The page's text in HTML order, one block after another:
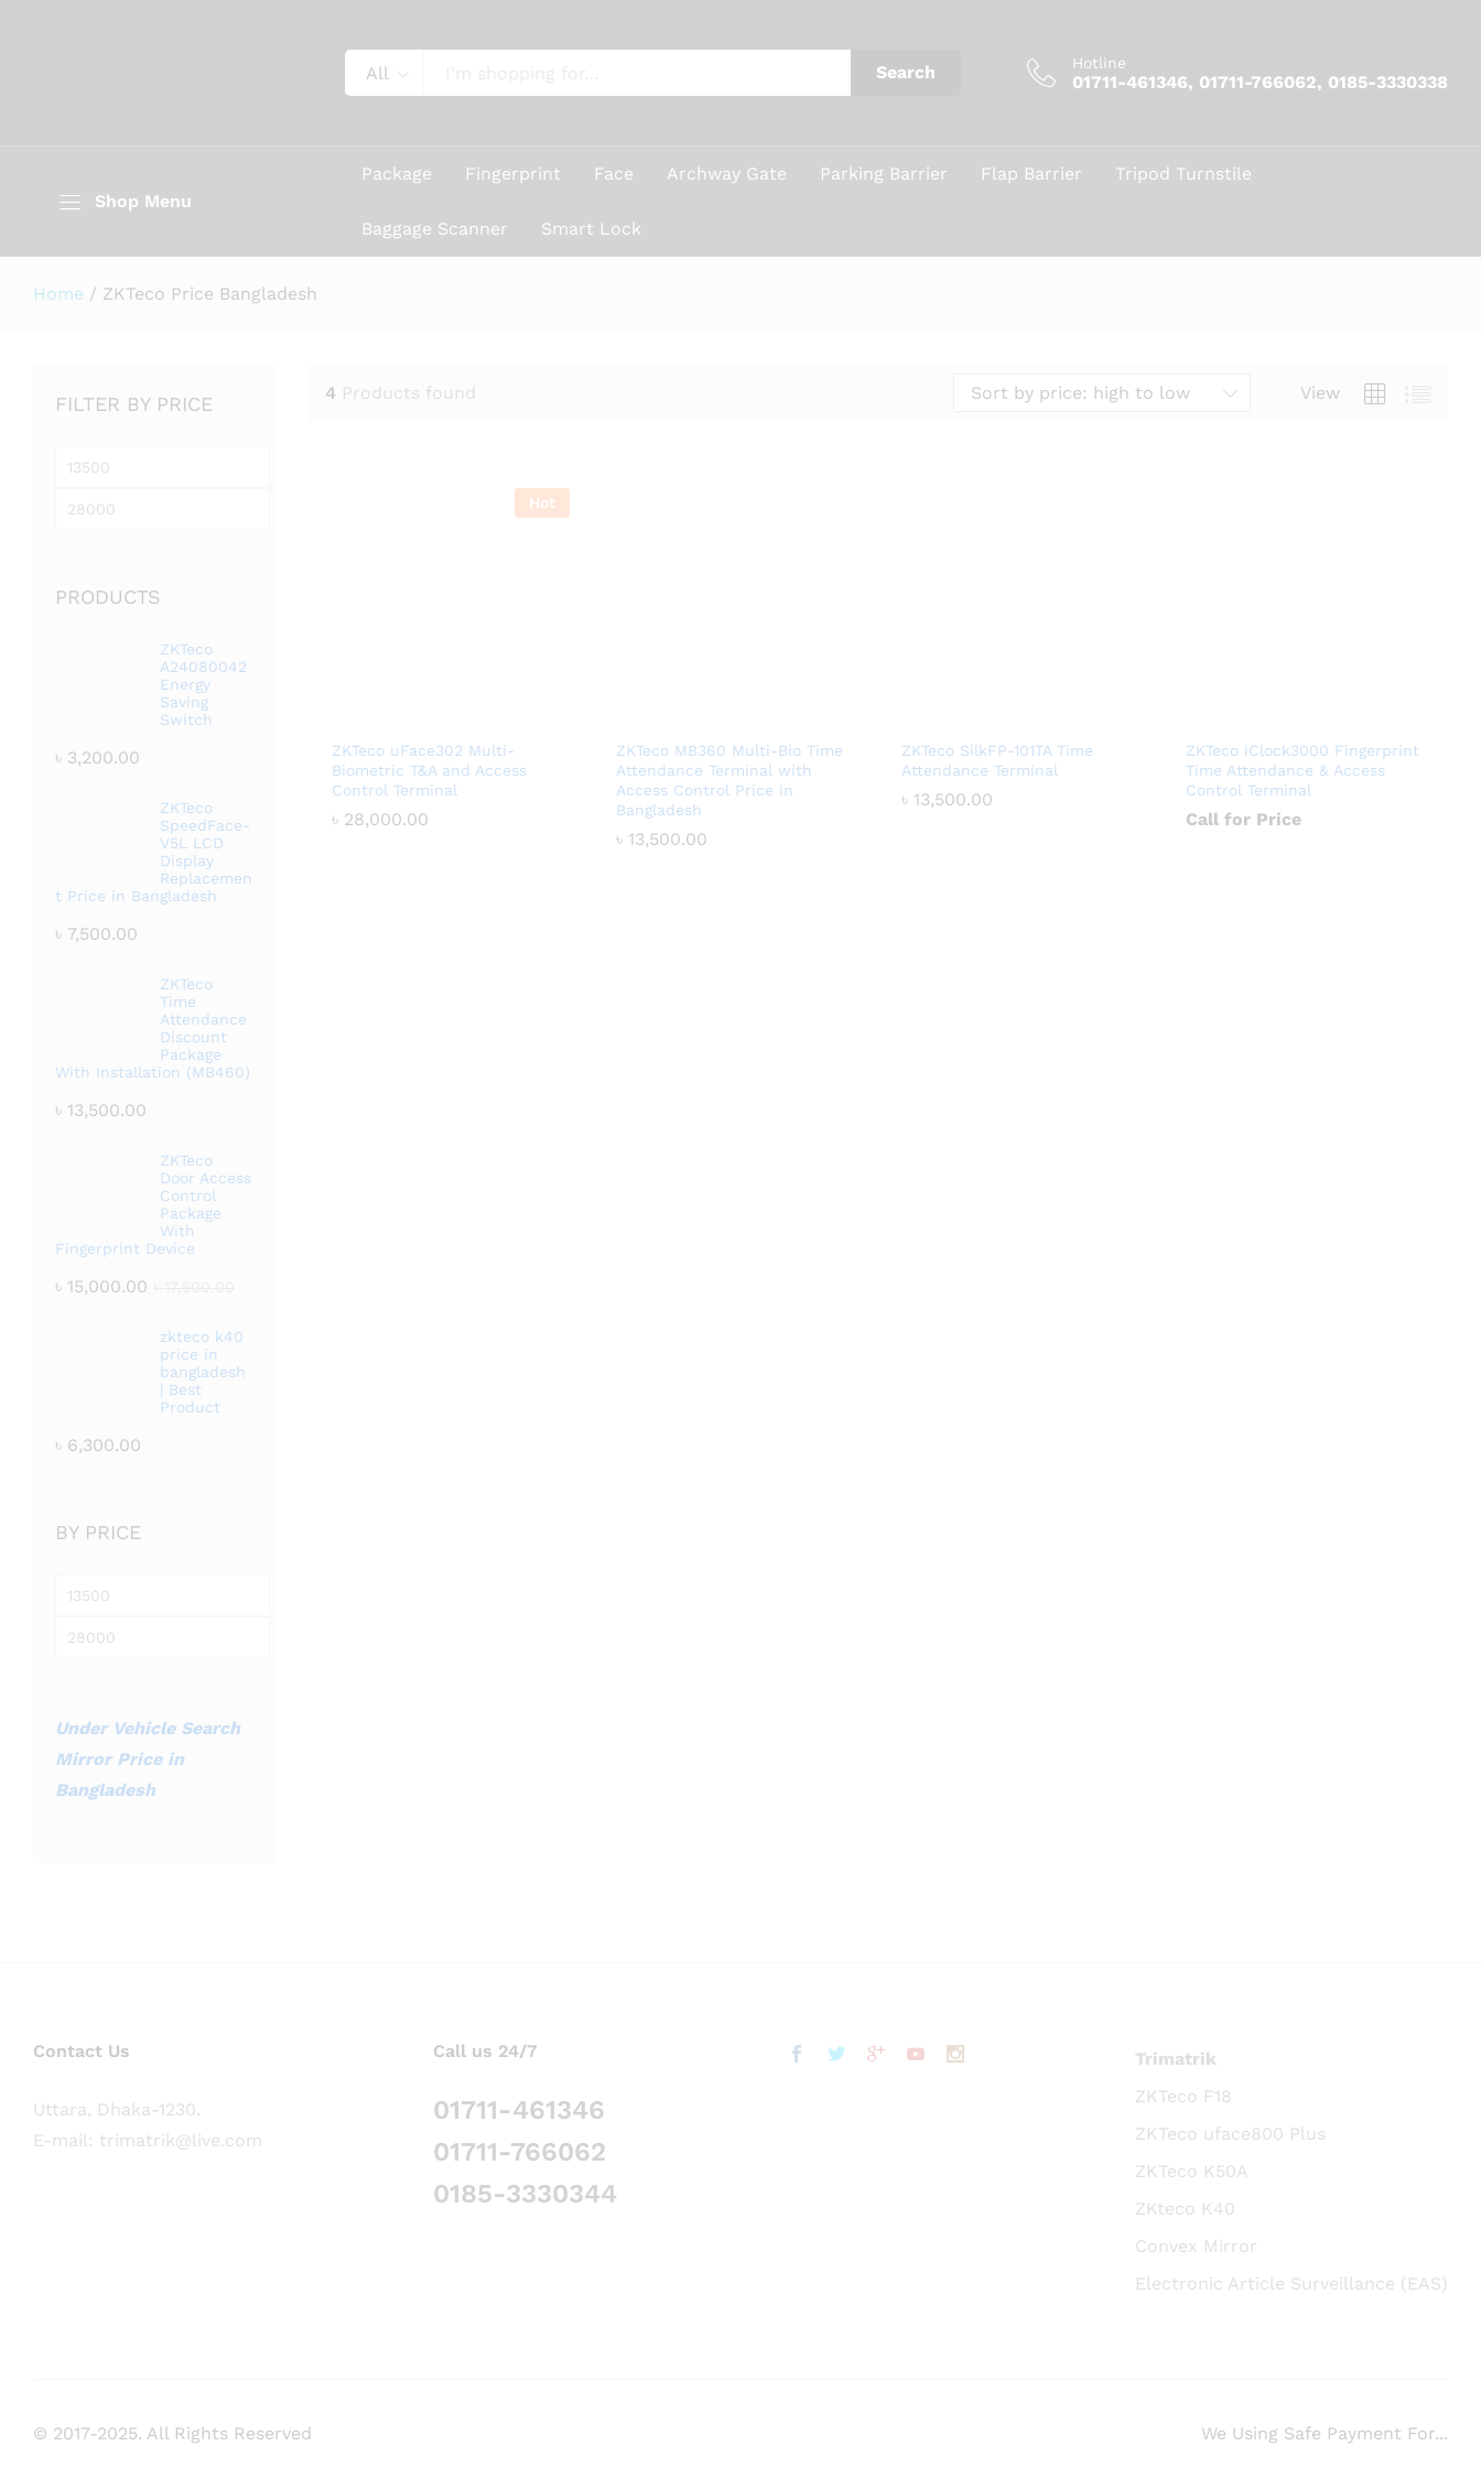
All Search Hotline
01711-461346, 01711-766062, 0185-3330338
Shop Menu
Package Fingerprint Face Archway Gate Parking Barrier Flap Barrier Tripod Turnstile
Baggage Scanner Smart Lock
Home / ZKTeco Price Bangladesh
4 Products found View
Sort by price: high to low
Hot
ZKTeco uFace302 Multi-
Biometric T&A and Access
Control Terminal
৳ 28,000.00
৳ 28,000.00
ZKTeco MB360 Multi-Bio Time
Attendance Terminal with
Access Control Price in
Bangladesh
৳13,500.00
৳13,500.00
ZKTeco SilkFP-101TA Time
Attendance Terminal
৳ 13,500.00
৳ 13,500.00
ZKTeco iClock3000 Fingerprint
Time Attendance & Access
Control Terminal
Call for Price
FILTER BY PRICE
Min
Max
PRODUCTS
ZKTeco
A24080042
Energy
Saving
Switch
৳ 3,200.00
ZKTeco
SpeedFace-
V5L LCD
Display
Replacemen
t Price in Bangladesh
৳ 7,500.00
ZKTeco
Time
Attendance
Discount
Package
With Installation (MB460)
৳ 13,500.00
ZKTeco
Door Access
Control
Package
With
Fingerprint Device
৳ 15,000.00
zkteco k40
price in
bangladesh
| Best
Product
৳ 6,300.00
BY PRICE
Min
Max
Under Vehicle Search
Mirror Price in
Bangladesh
Contact Us
Uttara, Dhaka-1230.
E-mail: trimatrik@live.com
Call us 24/7
01711-461346
01711-766062
0185-3330344
Trimatrik
ZKTeco F18
ZKTeco uface800 Plus
ZKTeco K50A
ZKteco K40
Convex Mirror
Electronic Article Surveillance (EAS)
© 2017-2025. All Rights Reserved We Using Safe Payment For...